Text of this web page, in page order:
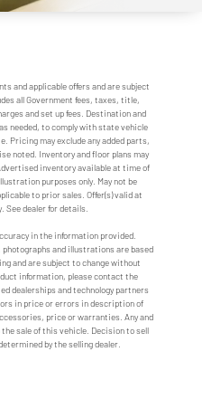
and applicable offers and are subject
all Government fees, taxes, title,
and set up fees. Destination and
needed, to comply with state vehicle
Pricing may exclude any added parts,
noted. Inventory and floor plans may
inventory available at time of
purposes only. May not be
to prior sales. Offer(s) valid at
See dealer for details.
in the information provided.
and illustrations are based
and are subject to change without
information, please contact the
dealerships and technology partners
in price or errors in description of
price or warranties. Any and
sale of this vehicle. Decision to sell
by the selling dealer.